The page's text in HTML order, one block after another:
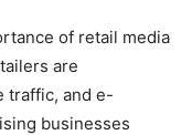
of retail media
are
traffic, and e-
businesses